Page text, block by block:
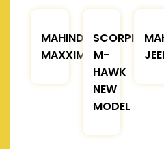
MAHINDRA
MAXXIMO
SCORPIO
M-
HAWK
NEW
MODEL